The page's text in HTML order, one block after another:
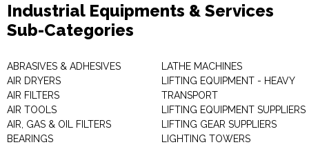
Industrial Equipments & Services
Sub-Categories
ABRASIVES & ADHESIVES
AIR DRYERS
AIR FILTERS
AIR TOOLS
AIR, GAS & OIL FILTERS
BEARINGS
LATHE MACHINES
LIFTING EQUIPMENT - HEAVY
TRANSPORT
LIFTING EQUIPMENT SUPPLIERS
LIFTING GEAR SUPPLIERS
LIGHTING TOWERS